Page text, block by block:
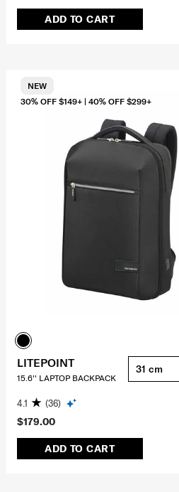
ADD TO CART
$179.00
ADD TO CART
30% OFF $149+ | 40% OFF $299+
NEW
LITEPOINT
15.6'' LAPTOP BACKPACK
4.1 (36)
31 cm